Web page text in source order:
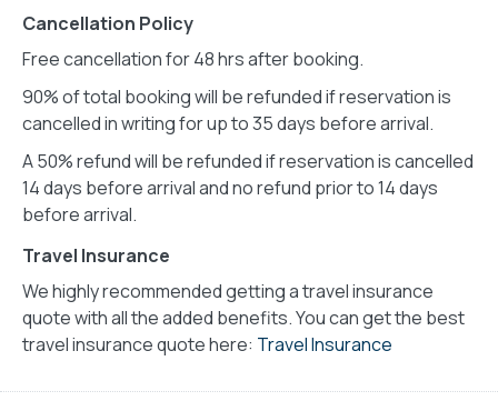
Cancellation Policy
Free cancellation for 48 hrs after booking.
90% of total booking will be refunded if reservation is
cancelled in writing for up to 35 days before arrival.
A 50% refund will be refunded if reservation is cancelled
14 days before arrival and no refund prior to 14 days
before arrival.
Travel Insurance
We highly recommended getting a travel insurance
quote with all the added benefits. You can get the best
travel insurance quote here: Travel Insurance